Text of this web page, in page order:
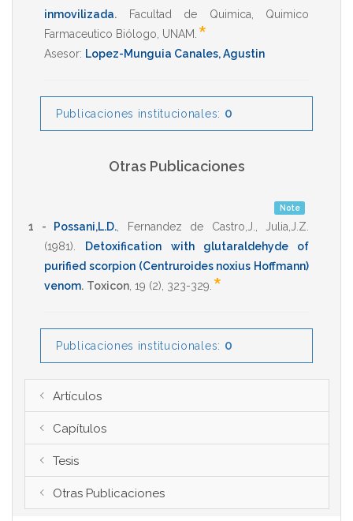
inmovilizada. Facultad de Quimica
Quimico
Farmaceutico Biólogo UNAM *
Asesor: Lopez-Munguia Canales, Agustin
Publicaciones institucionales: 0
Otras Publicaciones
Note
1 - Possani,L.D. Fernandez de Castro,J.
Julia,J.Z.
(1981)
Detoxification with glutaraldehyde of
purified scorpion (Centruroides noxius Hoffmann)
venom. Toxicon 19 (2), 323-329 *
Publicaciones institucionales: 0
Artículos
Capítulos
Tesis
Otras Publicaciones